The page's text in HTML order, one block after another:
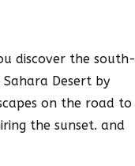
discover the south-
Desert by
on the road to
the sunset. and